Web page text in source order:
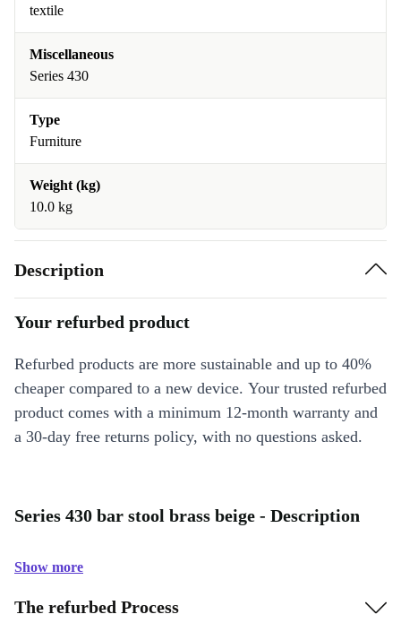
textile
Miscellaneous
Series 430
Type
Furniture
Weight (kg)
10.0 kg
Description
Your refurbed product
Refurbed products are more sustainable and up to 40%
cheaper compared to a new device. Your trusted refurbed
product comes with a minimum 12-month warranty and
a 30-day free returns policy, with no questions asked.
Series 430 bar stool brass beige - Description
Show more
The refurbed Process